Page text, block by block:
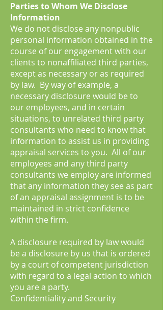
Parties to Whom We Disclose
Information
We do not disclose any nonpublic
personal information obtained in the
course of our engagement with our
clients to nonaffiliated third parties,
except as necessary or as required
by law. By way of example, a
necessary disclosure would be to
our employees, and in certain
situations, to unrelated third party
consultants who need to know that
information to assist us in providing
appraisal services to you. All of our
employees and any third party
consultants we employ are informed
that any information they see as part
of an appraisal assignment is to be
maintained in strict confidence
within the firm.
A disclosure required by law would
be a disclosure by us that is ordered
by a court of competent jurisdiction
with regard to a legal action to which
you are a party.
Confidentiality and Security